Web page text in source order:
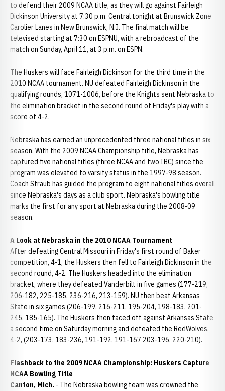
to defend their 2009 NCAA title, as they will go against Fairleigh
Dickinson University at 7:30 p.m. Central tonight at Brunswick Zone
Carolier Lanes in New Brunswick, N.J. The final match will be
televised starting at 7:30 on ESPNU, with a rebroadcast of the
match on Sunday, April 11, at 3 p.m. on ESPN.
The Huskers will face Fairleigh Dickinson for the third time in the
2010 NCAA tournament. NU defeated Fairleigh Dickinson in the
qualifying rounds, 1071-1006, before the Knights sent Nebraska to
the elimination bracket in the second round of Friday's play with a
score of 4-2.
Nebraska has earned an unprecedented three national titles in six
season. With the 2009 NCAA Championship title, Nebraska has
captured five national titles (three NCAA and two IBC) since the
program was elevated to varsity status in the 1997-98 season.
Coach Straub has guided the program to eight national titles overall
since Nebraska's days as a club sport. Nebraska's bowling title
marks the first for any sport at Nebraska during the 2008-09
season.
A Look at Nebraska in the 2010 NCAA Tournament
After defeating Central Missouri in Friday's first round of Baker
competition, 4-1, the Huskers then fell to Fairleigh Dickinson in the
second round, 4-2. The Huskers headed into the elimination
bracket, where they defeated Vanderbilt in five games (177-219,
206-182, 225-185, 236-216, 213-159). NU then beat Arkansas
State in six games (206-199, 216-211, 195-204, 198-183, 201-
245, 185-165). The Huskers then faced off against Arkansas State
a second time on Saturday morning and defeated the RedWolves,
4-2, (203-173, 183-236, 191-192, 191-167 203-196, 220-210).
Flashback to the 2009 NCAA Championship: Huskers Capture
NCAA Bowling Title
Canton, Mich. - The Nebraska bowling team was crowned the